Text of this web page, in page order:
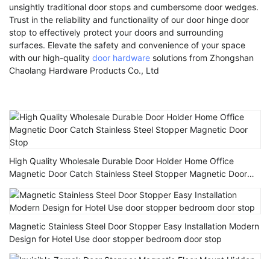
unsightly traditional door stops and cumbersome door wedges.
Trust in the reliability and functionality of our door hinge door
stop to effectively protect your doors and surrounding
surfaces. Elevate the safety and convenience of your space
with our high-quality door hardware solutions from Zhongshan
Chaolang Hardware Products Co., Ltd
High Quality Wholesale Durable Door Holder Home Office
Magnetic Door Catch Stainless Steel Stopper Magnetic Door
Stop
Magnetic Stainless Steel Door Stopper Easy Installation Modern
Design for Hotel Use door stopper bedroom door stop